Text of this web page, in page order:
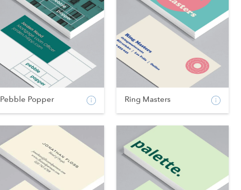
Pebble Popper Ring Masters